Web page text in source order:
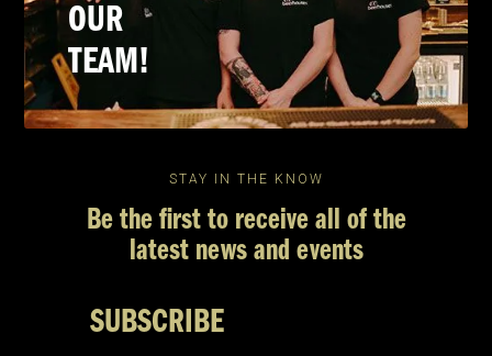
OUR
TEAM!
STAY IN THE KNOW
Be the first to receive all of the
latest news and events
SUBSCRIBE